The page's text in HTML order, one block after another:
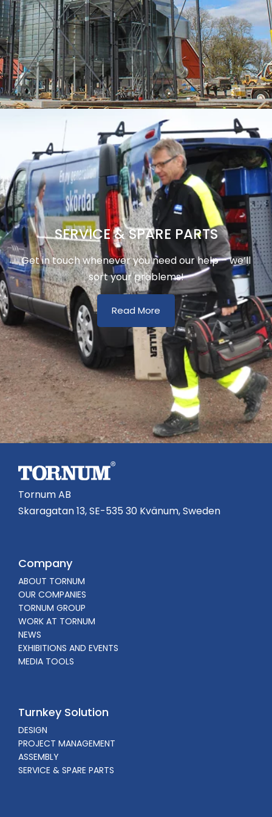
SERVICE & SPARE PARTS
Get in touch whenever you need our help – we’ll
sort your problems!
Read More
Tornum AB
Skaragatan 13, SE-535 30 Kvänum, Sweden
Company
ABOUT TORNUM
OUR COMPANIES
TORNUM GROUP
WORK AT TORNUM
NEWS
EXHIBITIONS AND EVENTS
MEDIA TOOLS
Turnkey Solution
DESIGN
PROJECT MANAGEMENT
ASSEMBLY
SERVICE & SPARE PARTS